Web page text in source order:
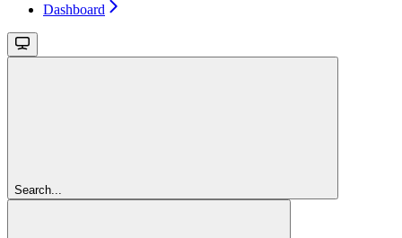
Dashboard
Search...